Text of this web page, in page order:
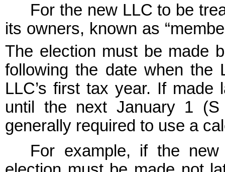
For the new LLC to be
its owners, known as
The election must be made
following the date when the
LLC’s first tax year. If
until the next January 1 (S
generally required to use a
For example, if the